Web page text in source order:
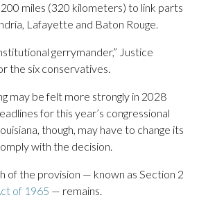
miles (320 kilometers) to link parts
Lafayette and Baton Rouge.
gerrymander,” Justice
the six conservatives.
may be felt more strongly in 2028
for this year’s congressional
though, may have to change its
with the decision.
of the provision — known as Section 2
of 1965 — remains.